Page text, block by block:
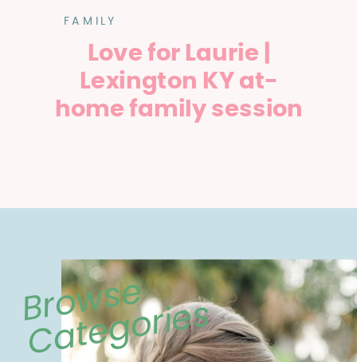
FAMILY
Love for Laurie |
Lexington KY at-
home family session
Browse
Categories